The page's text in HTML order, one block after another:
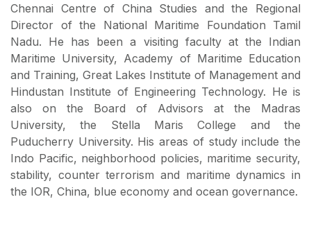
Chennai Centre of China Studies and the Regional
Director of the National Maritime Foundation Tamil
Nadu. He has been a visiting faculty at the Indian
Maritime University, Academy of Maritime Education
and Training, Great Lakes Institute of Management and
Hindustan Institute of Engineering Technology. He is
also on the Board of Advisors at the Madras
University, the Stella Maris College and the
Puducherry University. His areas of study include the
Indo Pacific, neighborhood policies, maritime security,
stability, counter terrorism and maritime dynamics in
the IOR, China, blue economy and ocean governance.